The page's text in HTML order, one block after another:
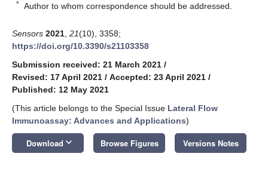
* Author to whom correspondence should be addressed.
Sensors 2021 21(10), 3358;
https://doi.org/10.3390/s21103358
Submission received: 21 March 2021 /
Revised: 17 April 2021 / Accepted: 23 April 2021 /
Published: 12 May 2021
(This article belongs to the Special Issue Lateral Flow
Immunoassay: Advances and Applications)
Download keyboard_arrow_down Browse Figures Versions Notes